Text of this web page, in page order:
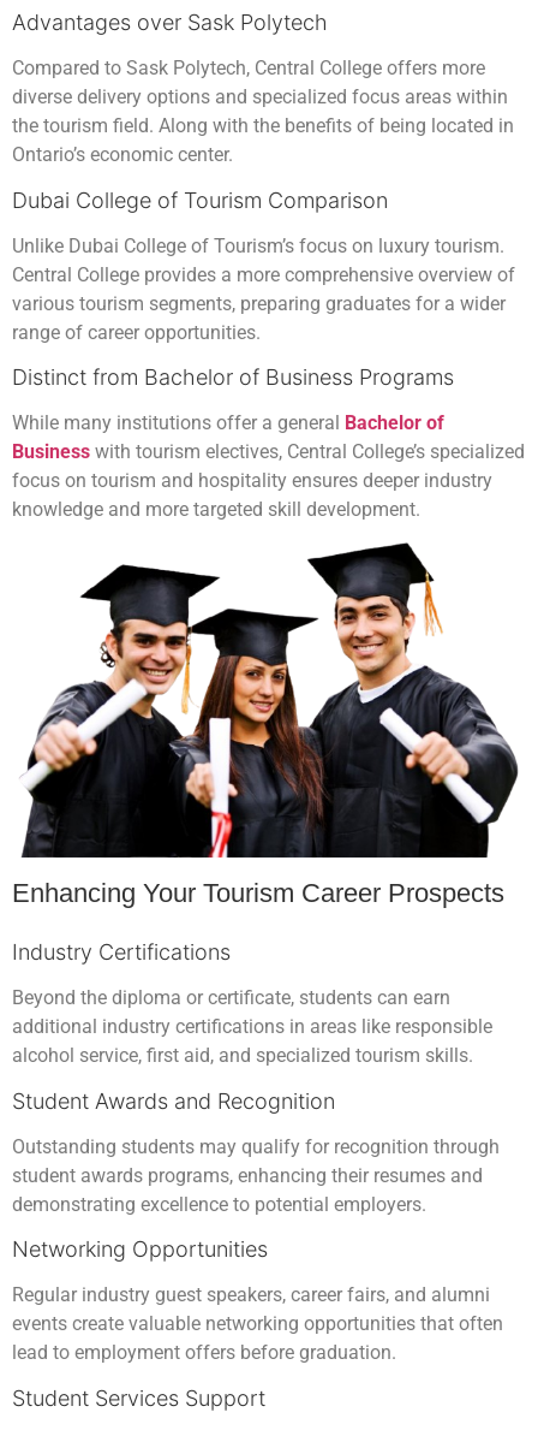
Advantages over Sask Polytech
Compared to Sask Polytech, Central College offers more
diverse delivery options and specialized focus areas within
the tourism field. Along with the benefits of being located in
Ontario’s economic center.
Dubai College of Tourism Comparison
Unlike Dubai College of Tourism’s focus on luxury tourism.
Central College provides a more comprehensive overview of
various tourism segments, preparing graduates for a wider
range of career opportunities.
Distinct from Bachelor of Business Programs
While many institutions offer a general
Bachelor of
Business with tourism electives, Central College’s specialized
focus on tourism and hospitality ensures deeper industry
knowledge and more targeted skill development.
Enhancing Your Tourism Career Prospects
Industry Certifications
Beyond the diploma or certificate, students can earn
additional industry certifications in areas like responsible
alcohol service, first aid, and specialized tourism skills.
Student Awards and Recognition
Outstanding students may qualify for recognition through
student awards programs, enhancing their resumes and
demonstrating excellence to potential employers.
Networking Opportunities
Regular industry guest speakers, career fairs, and alumni
events create valuable networking opportunities that often
lead to employment offers before graduation.
Student Services Support